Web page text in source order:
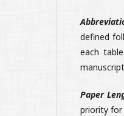
defined
each
Paper
priority for